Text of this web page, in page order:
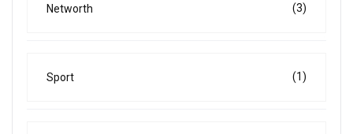
Networth (3)
Sport (1)